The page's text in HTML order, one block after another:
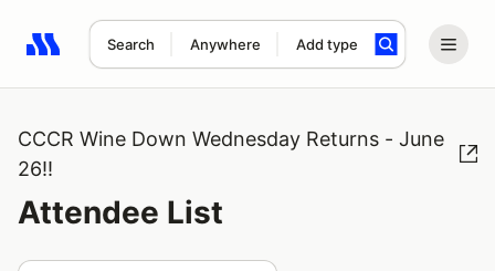
Search Anywhere Add type
Search results: No search term
CCCR Wine Down Wednesday Returns - June
26!!
Attendee List